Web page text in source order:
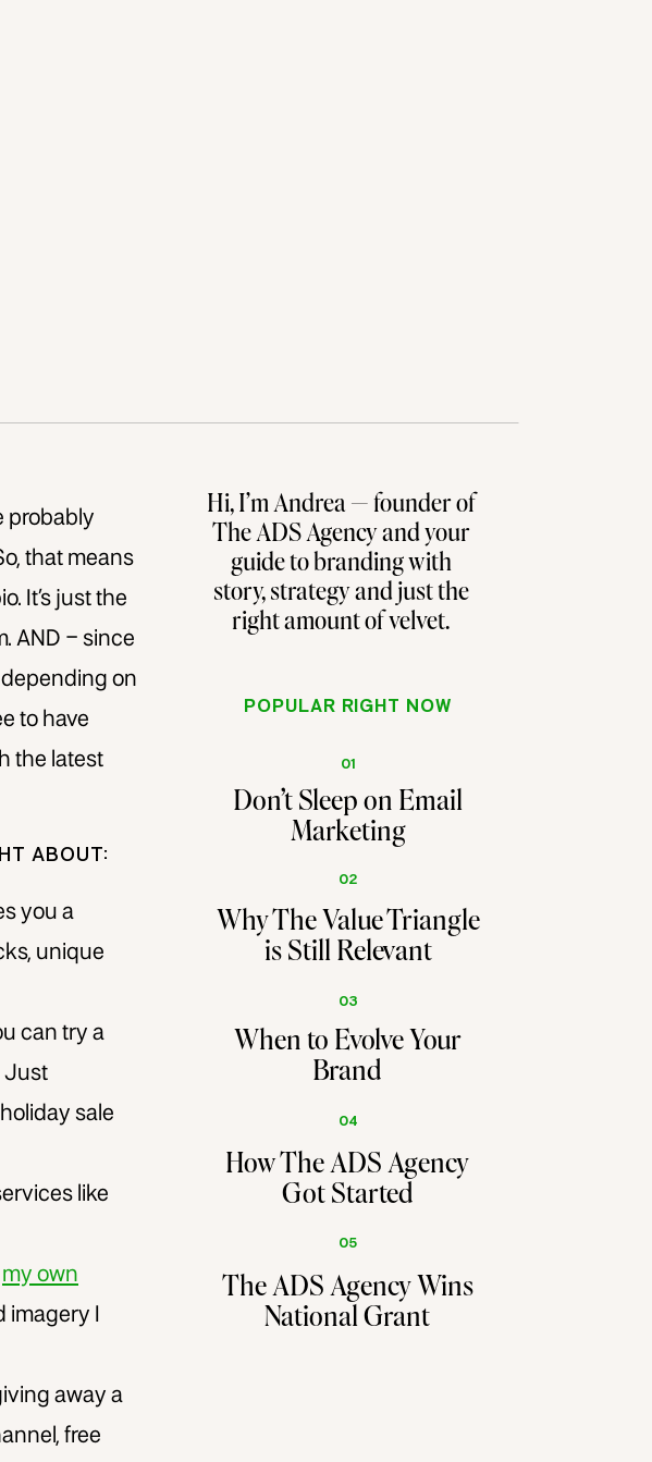
POPULAR RIGHT NOW
Don't Sleep on Email
Marketing
Why The Value Triangle
is Still Relevant
When to Evolve Your
Brand
01
02
03
How The ADS Agency
Got Started
04
The ADS Agency Wins
National Grant
05
Hi, I’m Andrea — founder of
The ADS Agency and your
guide to branding with
story, strategy and just the
right amount of velvet.
probably
that means
It’s just the
AND – since
on
to have
the latest
ABOUT:
you a
unique
can try a
Just
sale
like
my own
I
away a
free